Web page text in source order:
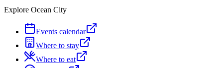
Explore Ocean City
Events calendar
Where to stay
Where to eat